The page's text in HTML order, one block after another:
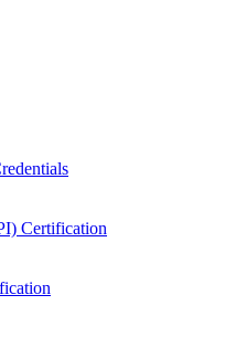
Certification